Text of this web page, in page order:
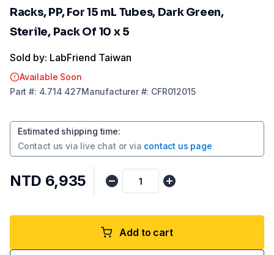
Racks, PP, For 15 mL Tubes, Dark Green,
Sterile, Pack Of 10 x 5
Sold by: LabFriend Taiwan
Available Soon
Part #: 4.714 427Manufacturer#: CFR012015
Estimated shipping time:
Contact us via live chat or via contact us page
NTD 6,935
Add to cart